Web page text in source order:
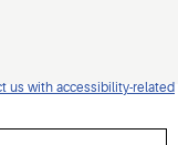
us with accessibility-related